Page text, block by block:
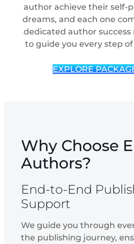
author achieve their self-
dreams, and each one
dedicated author success
to guide you every step
EXPLORE
Why Choose
Authors?
End-to-End
Support
We guide you through
the publishing journey,